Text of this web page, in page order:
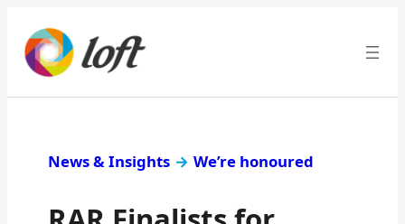
News & Insights → We’re honoured